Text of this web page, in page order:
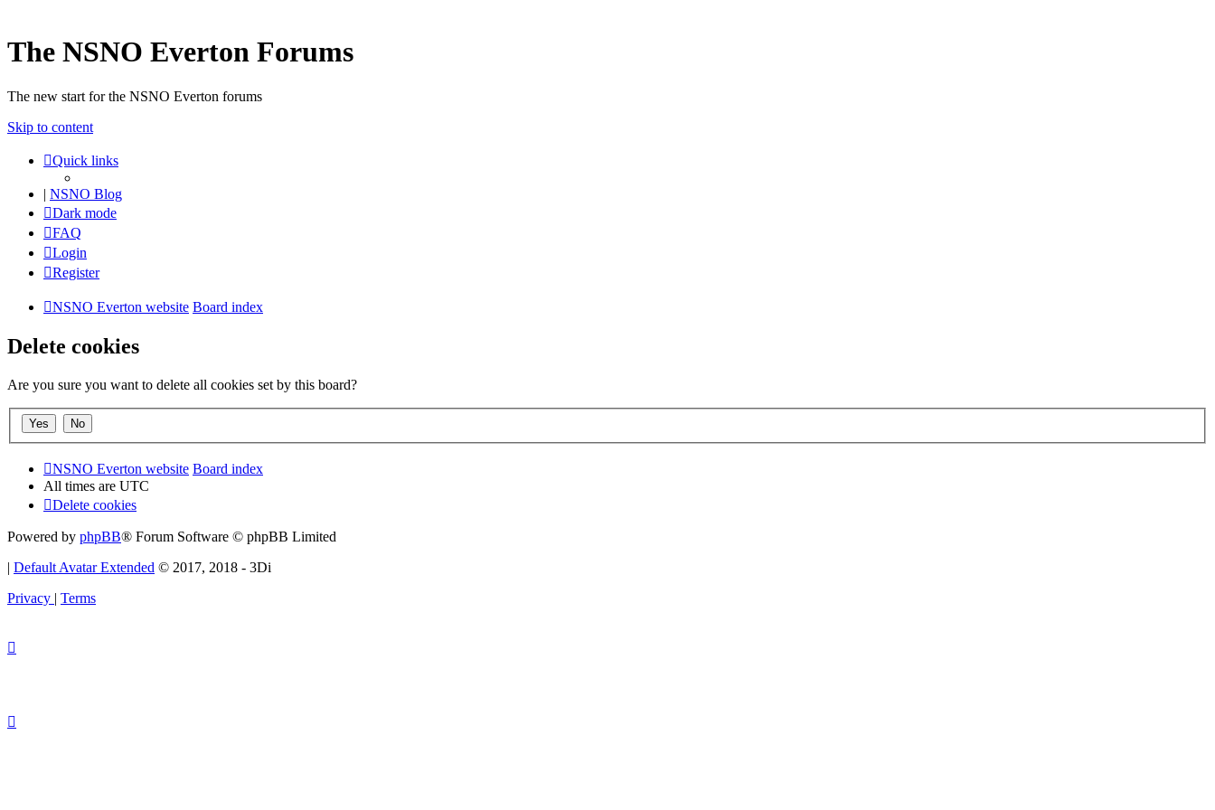
The NSNO Everton Forums
The new start for the NSNO Everton forums
Skip to content
Quick links
| NSNO Blog
Dark mode
FAQ
Login
Register
NSNO Everton website Board index
Delete cookies
Are you sure you want to delete all cookies set by this board?
NSNO Everton website Board index
All times are UTC
Delete cookies
Powered by phpBB® Forum Software © phpBB Limited
| Default Avatar Extended © 2017, 2018 - 3Di
Privacy | Terms